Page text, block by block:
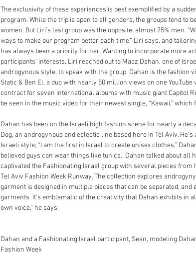
The exclusivity of these experiences is best exemplified by a
program. While the trip is open to all genders, the groups tend to
women. But Liri’s last group was the opposite: almost 75% men.
ways to make our program better each time,” Liri says, and
has always been a priority for her. Wanting to incorporate more
participants’ interests, Liri reached out to Maoz Dahan, one of
androgynous style, to speak with the group. Dahan is the fashion
Static & Ben El, a duo with nearly 50 million views on one
contract for seven international albums with music giant Capitol
be seen in the music video for their newest single, “Kawaii,”
Dahan has been on the Israeli high fashion scene for nearly a
Dog, an androgynous and eclectic line based here in Tel Aviv.
Israeli style; “I am the first in Israel to create unisex clothes,”
believed guys can wear things like tunics.” Dahan talked about all
captivated the Fashionating Israel group with several pieces
Tel Aviv Fashion Week Runway. The collection explores
garment is designed in multiple pieces that can be separated,
garments. It’s emblematic of the creativity that Dahan exhibits in
own voice,” he says.
Dahan and a Fashionating Israel participant, Sean, modeling
Fashion Week